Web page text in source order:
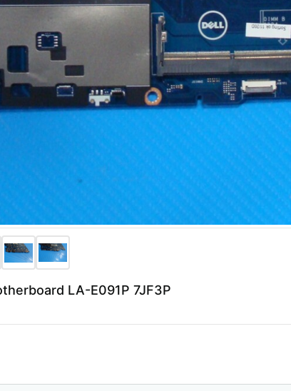
LA-E091P 7JF3P